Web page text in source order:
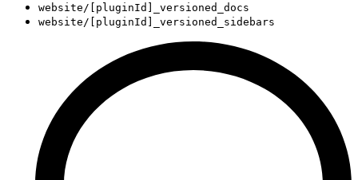
website/[pluginId]_versioned_docs
website/[pluginId]_versioned_sidebars